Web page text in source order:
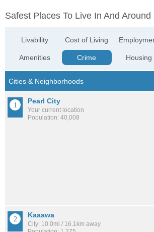
Safest Places To Live In And
Livability
Amenities
Cost of Living
Crime Housing
Pearl City
Your current location
Population: 40,008
Kaaawa
City: 10.0mi / 16.1km away